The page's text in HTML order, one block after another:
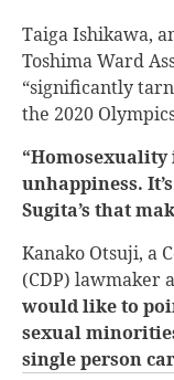
Taiga Ishikawa,
Toshima Ward
“significantly
the 2020
unhappiness.
Sugita’s that
Kanako Otsuji, a
(CDP) lawmaker
would like to
sexual
single person